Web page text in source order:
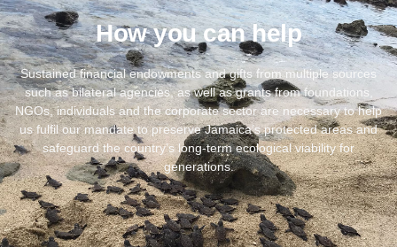
How you can help
Sustained financial endowments and gifts from multiple sources
such as bilateral agencies, as well as grants from foundations,
NGOs, individuals and the corporate sector are necessary to help
us fulfil our mandate to preserve Jamaica’s protected areas and
safeguard the country’s long-term ecological viability for
generations.